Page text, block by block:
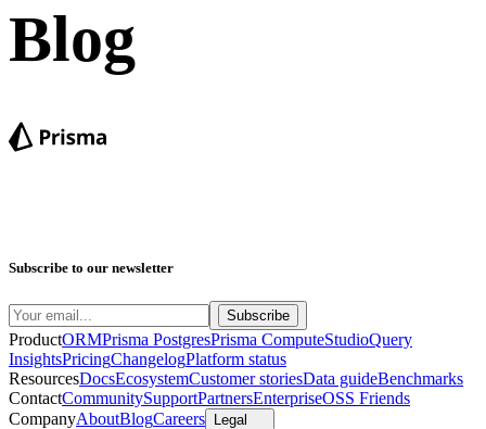
Blog
Subscribe to our newsletter
ProductORMPrisma PostgresPrisma ComputeStudioQuery
InsightsPricingChangelogPlatform status
ResourcesDocsEcosystemCustomer storiesData guideBenchmarks
ContactCommunitySupportPartnersEnterpriseOSS Friends
CompanyAboutBlogCareers Legal